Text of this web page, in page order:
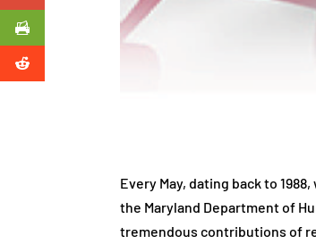
Every May, dating back to
the Maryland Department of
tremendous contributions of